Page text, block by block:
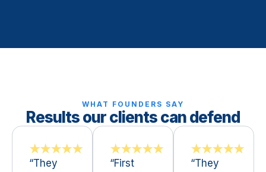
WHAT FOUNDERS SAY
Results our clients can defend
★★★★★
“They
★★★★★
“First
★★★★★
“They